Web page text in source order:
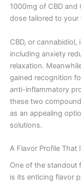
1000mg of CBD
dose tailored to your
CBD, or
including anxiety
relaxation.
gained recognition
anti-inflammatory
these two
as an appealing
solutions.
A Flavor Profile That
One of the standout
is its enticing flavor